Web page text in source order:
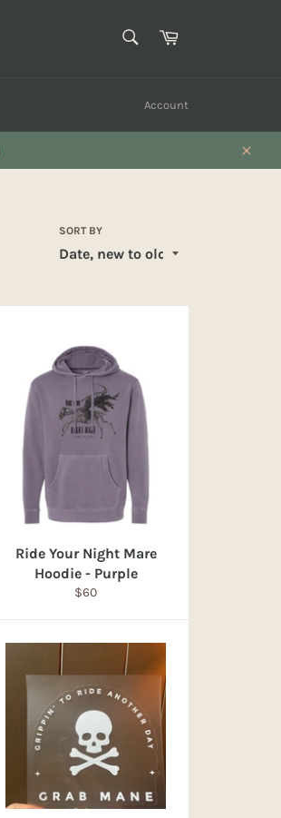
Cart
Account
Close
SORT BY
Ride Your Night Mare
Hoodie - Purple
Regular
$60